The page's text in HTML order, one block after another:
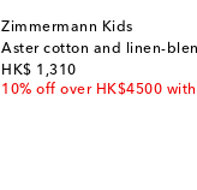
Zimmermann Kids
Aster cotton and linen-
HK$ 1,310
original price
10% off over HK$4500 with